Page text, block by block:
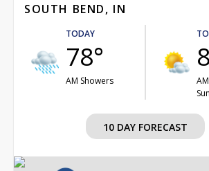
SOUTH BEND, IN
TODAY
78°
AM Showers
Sun
10 DAY FORECAST